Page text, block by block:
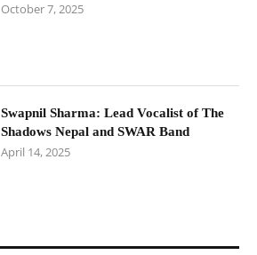
October 7, 2025
Swapnil Sharma: Lead Vocalist of The
Shadows Nepal and SWAR Band
April 14, 2025